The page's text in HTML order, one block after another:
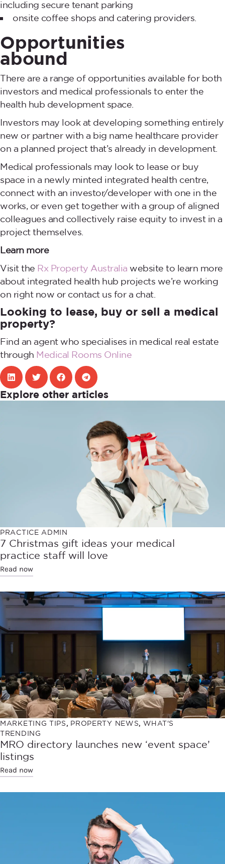
including secure tenant parking
onsite coffee shops and catering providers.
Opportunities
abound
There are a range of opportunities available for both
investors and medical professionals to enter the
health hub development space.
Investors may look at developing something entirely
new or partner with a big name healthcare provider
on a planned project that’s already in development.
Medical professionals may look to lease or buy
space in a newly minted integrated health centre,
connect with an investor/developer with one in the
works, or even get together with a group of aligned
colleagues and collectively raise equity to invest in a
project themselves.
Learn more
Visit the Rx Property Australia website to learn more
about integrated health hub projects we’re working
on right now or contact us for a chat.
Looking to lease, buy or sell a medical
property?
Find an agent who specialises in medical real estate
through Medical Rooms Online
Explore other articles
PRACTICE ADMIN
7 Christmas gift ideas your medical
practice staff will love
Read now
MARKETING TIPS, PROPERTY NEWS, WHAT'S
TRENDING
MRO directory launches new ‘event space’
listings
Read now